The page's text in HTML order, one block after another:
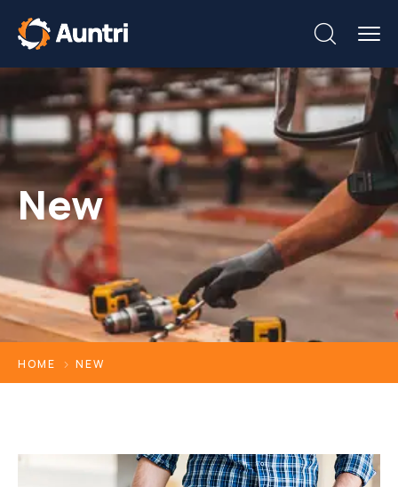
New
HOME NEW